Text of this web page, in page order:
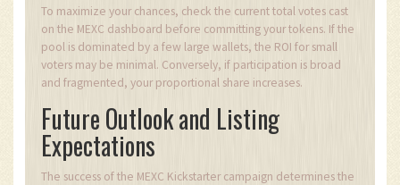
To maximize your chances, check the current total votes cast
on the MEXC dashboard before committing your tokens. If the
pool is dominated by a few large wallets, the ROI for small
voters may be minimal. Conversely, if participation is broad
and fragmented, your proportional share increases.
Future Outlook and Listing
Expectations
The success of the MEXC Kickstarter campaign determines the